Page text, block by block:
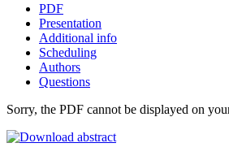
PDF
Presentation
Additional info
Scheduling
Authors
Questions
Sorry, the PDF cannot be displayed on